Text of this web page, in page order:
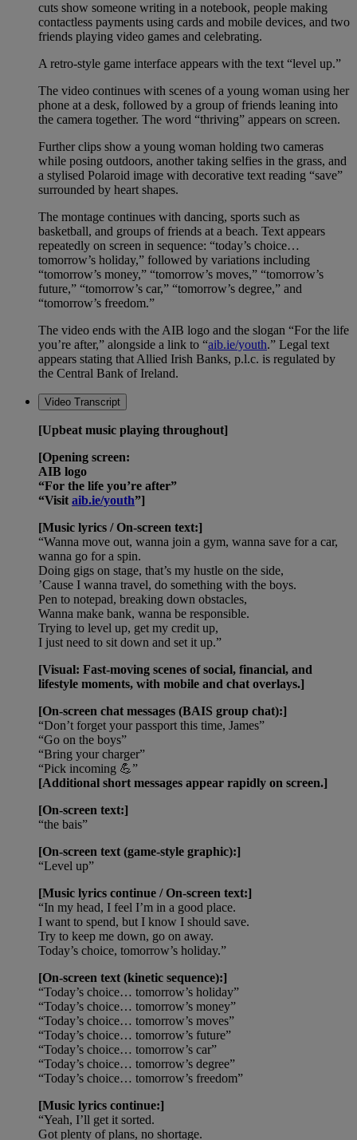
cuts show someone writing in a notebook, people making
contactless payments using cards and mobile devices, and two
friends playing video games and celebrating.
A retro-style game interface appears with the text “level up.”
The video continues with scenes of a young woman using her
phone at a desk, followed by a group of friends leaning into
the camera together. The word “thriving” appears on screen.
Further clips show a young woman holding two cameras
while posing outdoors, another taking selfies in the grass, and
a stylised Polaroid image with decorative text reading “save”
surrounded by heart shapes.
The montage continues with dancing, sports such as
basketball, and groups of friends at a beach. Text appears
repeatedly on screen in sequence: “today’s choice…
tomorrow’s holiday,” followed by variations including
“tomorrow’s money,” “tomorrow’s moves,” “tomorrow’s
future,” “tomorrow’s car,” “tomorrow’s degree,” and
“tomorrow’s freedom.”
The video ends with the AIB logo and the slogan “For the life
you’re after,” alongside a link to “aib.ie/youth.” Legal text
appears stating that Allied Irish Banks, p.l.c. is regulated by
the Central Bank of Ireland.
Video Transcript
[Upbeat music playing throughout]
[Opening screen:
AIB logo
“For the life you’re after”
“Visit aib.ie/youth”]
[Music lyrics / On-screen text:]
“Wanna move out, wanna join a gym, wanna save for a car,
wanna go for a spin.
Doing gigs on stage, that’s my hustle on the side,
’Cause I wanna travel, do something with the boys.
Pen to notepad, breaking down obstacles,
Wanna make bank, wanna be responsible.
Trying to level up, get my credit up,
I just need to sit down and set it up.”
[Visual: Fast-moving scenes of social, financial, and
lifestyle moments, with mobile and chat overlays.]
[On-screen chat messages (BAIS group chat):]
“Don’t forget your passport this time, James”
“Go on the boys”
“Bring your charger”
“Pick incoming 💪”
[Additional short messages appear rapidly on screen.]
[On-screen text:]
“the bais”
[On-screen text (game-style graphic):]
“Level up”
[Music lyrics continue / On-screen text:]
“In my head, I feel I’m in a good place.
I want to spend, but I know I should save.
Try to keep me down, go on away.
Today’s choice, tomorrow’s holiday.”
[On-screen text (kinetic sequence):]
“Today’s choice… tomorrow’s holiday”
“Today’s choice… tomorrow’s money”
“Today’s choice… tomorrow’s moves”
“Today’s choice… tomorrow’s future”
“Today’s choice… tomorrow’s car”
“Today’s choice… tomorrow’s degree”
“Today’s choice… tomorrow’s freedom”
[Music lyrics continue:]
“Yeah, I’ll get it sorted.
Got plenty of plans, no shortage.